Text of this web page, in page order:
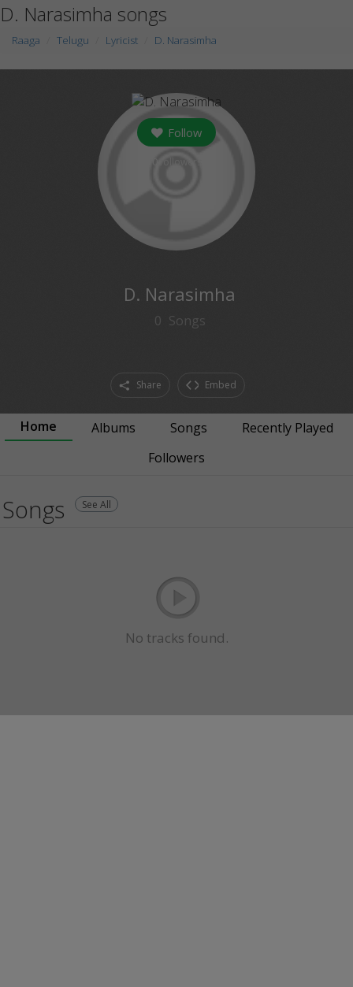
D. Narasimha songs
Raaga Telugu Lyricist D. Narasimha
Follow
D. Narasimha
0 Songs
Share Embed
Home Albums Songs
Recently Played
Followers
Songs See All
No tracks found.